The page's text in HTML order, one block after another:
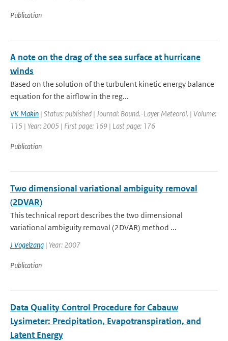
Publication
A note on the drag of the sea surface at hurricane
winds
Based on the solution of the turbulent kinetic energy balance
equation for the airflow in the reg...
VK Makin | Status: published | Journal: Bound.-Layer Meteorol. | Volume:
115 | Year: 2005 | First page: 169 | Last page: 176
Publication
Two dimensional variational ambiguity removal
(2DVAR)
This technical report describes the two dimensional
variational ambiguity removal (2DVAR) method ...
J Vogelzang | Year: 2007
Publication
Data Quality Control Procedure for Cabauw
Lysimeter: Precipitation, Evapotranspiration, and
Latent Energy